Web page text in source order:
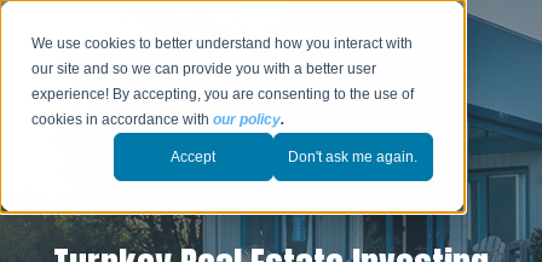
We use cookies to better understand how you interact with
our site and so we can provide you with a better user
experience! By accepting, you are consenting to the use of
cookies in accordance withour policy.
Accept Don't ask me again.